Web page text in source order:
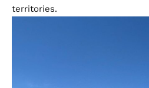
territories.